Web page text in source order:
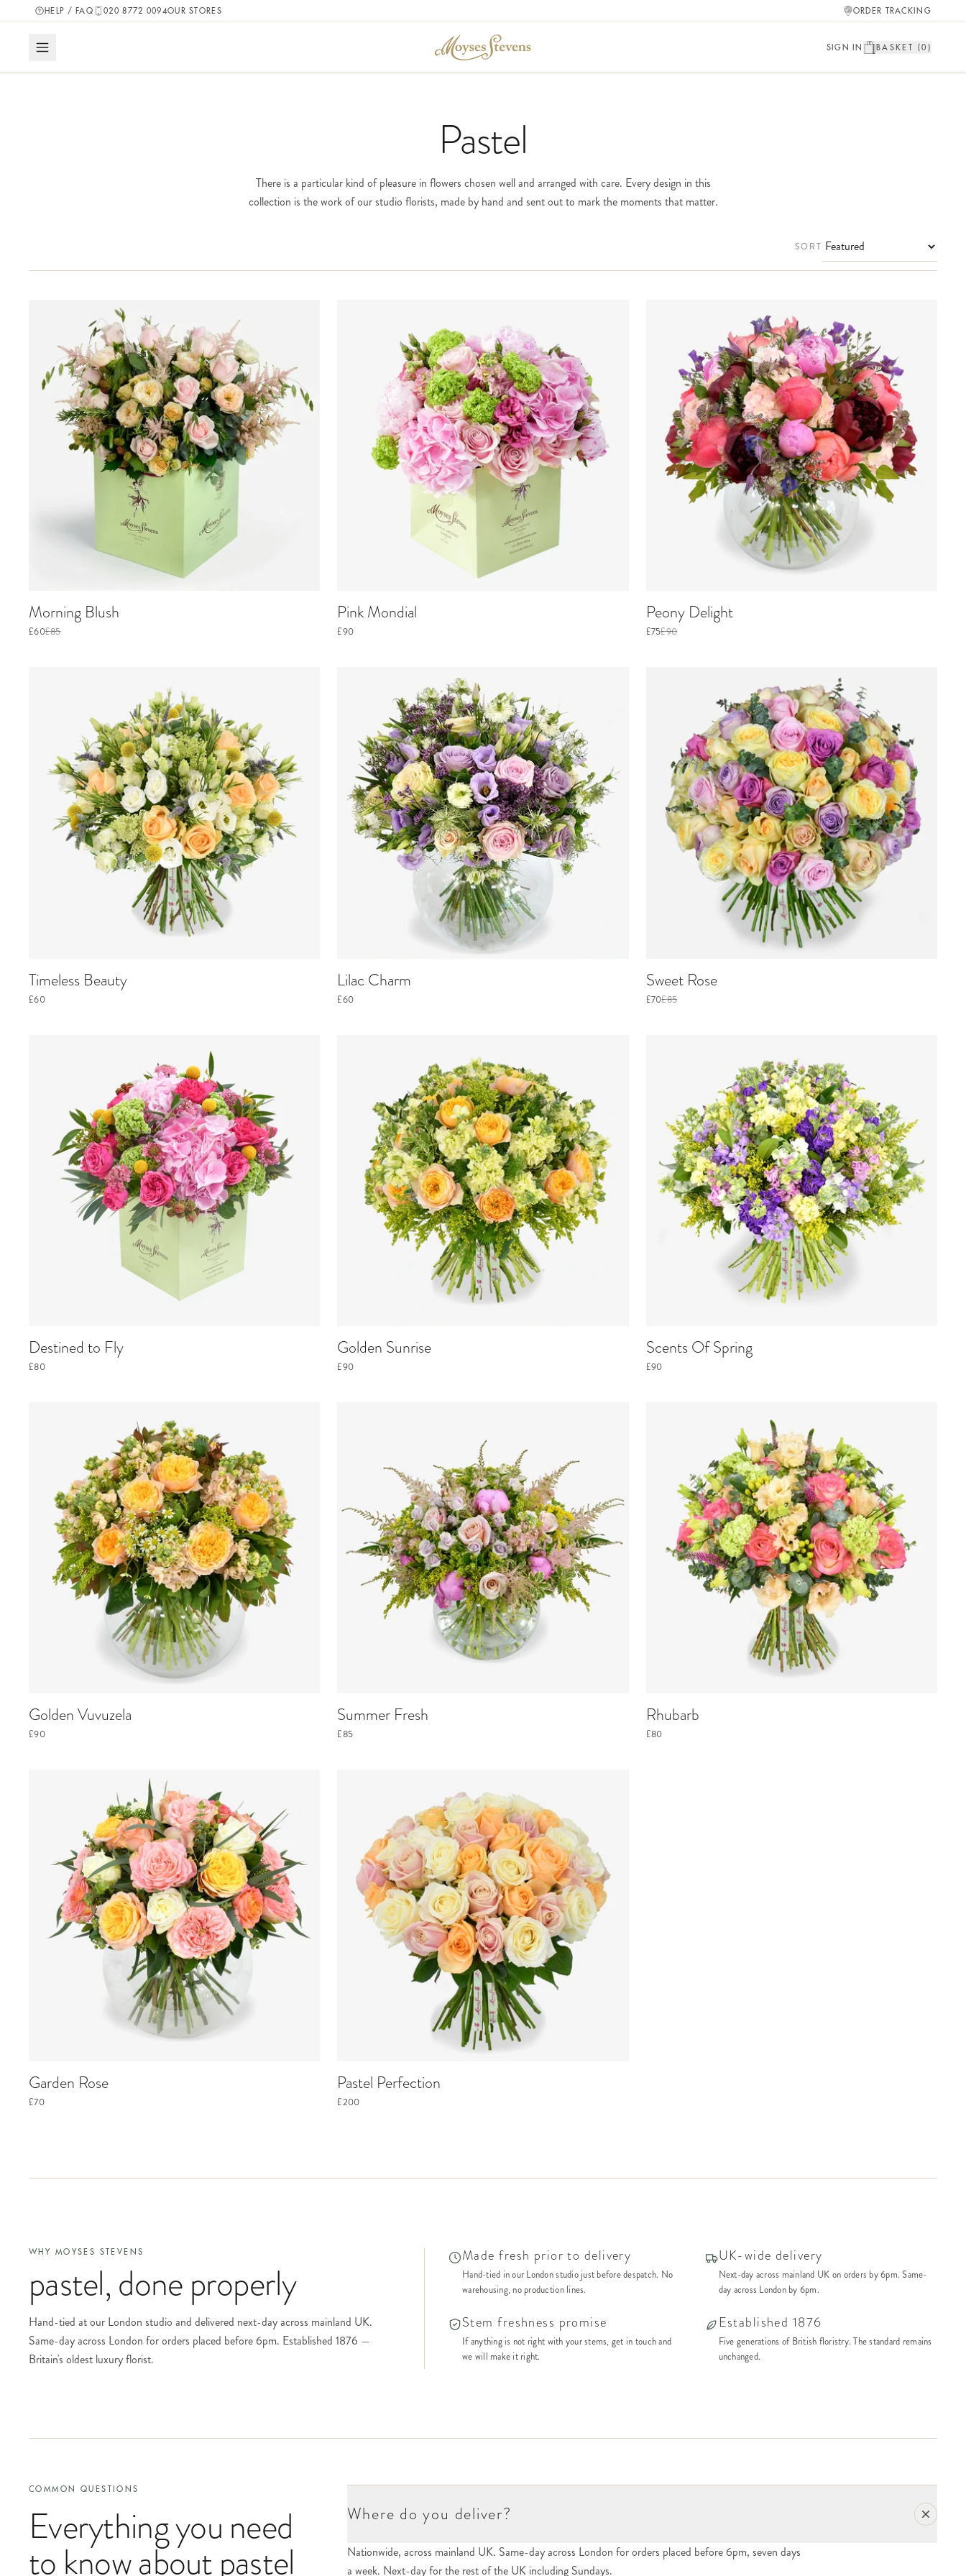
HELP / FAQ 020 8772 0094OUR STORES ORDER TRACKING
SIGN IN BASKET (0 )
Pastel
There is a particular kind of pleasure in flowers chosen well and arranged with care. Every design in this
collection is the work of our studio florists, made by hand and sent out to mark the moments that matter.
SORT
Morning Blush
£60£85
Pink Mondial
£90
Peony Delight
£75£90
Timeless Beauty
£60
Lilac Charm
£60
Sweet Rose
£70£85
Destined to Fly
£80
Golden Sunrise
£90
Scents Of Spring
£90
Golden Vuvuzela
£90
Summer Fresh
£85
Rhubarb
£80
Garden Rose
£70
Pastel Perfection
£200
WHY MOYSES STEVENS
pastel, done properly
Hand-tied at our London studio and delivered next-day across mainland UK.
Same-day across London for orders placed before 6pm. Established 1876 —
Britain's oldest luxury florist.
Made fresh prior to delivery
Hand-tied in our London studio just before despatch. No
warehousing, no production lines.
UK-wide delivery
Next-day across mainland UK on orders by 6pm. Same-
day across London by 6pm.
Stem freshness promise
If anything is not right with your stems, get in touch and
we will make it right.
Established 1876
Five generations of British floristry. The standard remains
unchanged.
COMMON QUESTIONS
Everything you need
to know aboutpastel
Where do you deliver?
Nationwide, across mainland UK. Same-day across London for orders placed before 6pm, seven days
a week. Next-day for the rest of the UK including Sundays.